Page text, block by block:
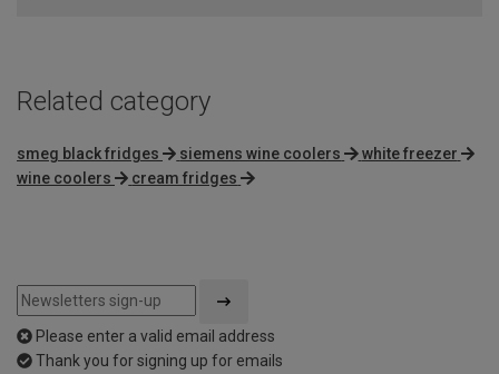
Related category
smeg black fridges siemens wine coolers
white freezer
wine coolers
cream fridges
Please enter a valid email address
Thank you for signing up for emails